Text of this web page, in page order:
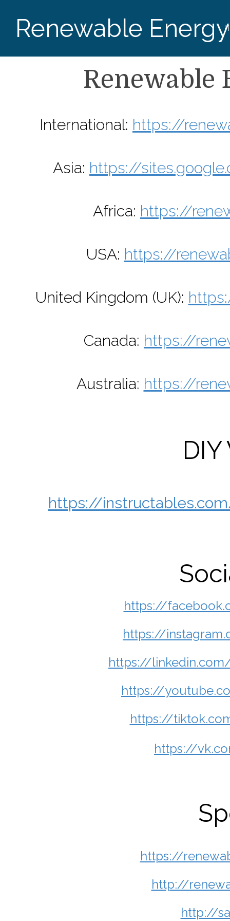
Renewable Energy
Renewable
International: https://
Asia: https://
Africa: https://
USA: https://
United Kingdom (UK):
Canada: https://
Australia: https://
https://
https://
https://
https://
https://
https://
https://
https://
http://
http://